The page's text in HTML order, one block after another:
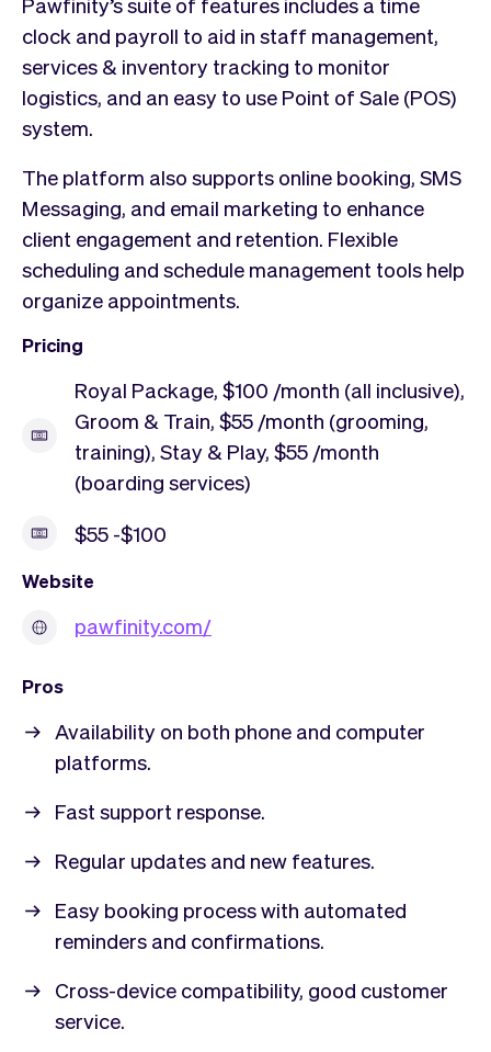
clock and payroll to aid in staff management,
services & inventory tracking to monitor
logistics, and an easy to use Point of Sale (POS)
system.
The platform also supports online booking, SMS
Messaging, and email marketing to enhance
client engagement and retention. Flexible
scheduling and schedule management tools help
organize appointments.
Pricing
Royal Package, $100 /month (all inclusive),
Groom & Train, $55 /month (grooming,
training), Stay & Play, $55 /month
(boarding services)
$55 -$100
Website
pawfinity.com/
Pros
Availability on both phone and computer
platforms.
Fast support response.
Regular updates and new features.
Easy booking process with automated
reminders and confirmations.
Cross-device compatibility, good customer
service.